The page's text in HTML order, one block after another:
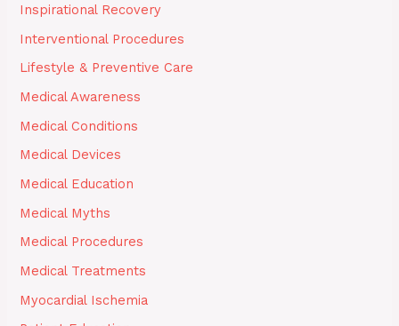
Inspirational Recovery
Interventional Procedures
Lifestyle & Preventive Care
Medical Awareness
Medical Conditions
Medical Devices
Medical Education
Medical Myths
Medical Procedures
Medical Treatments
Myocardial Ischemia